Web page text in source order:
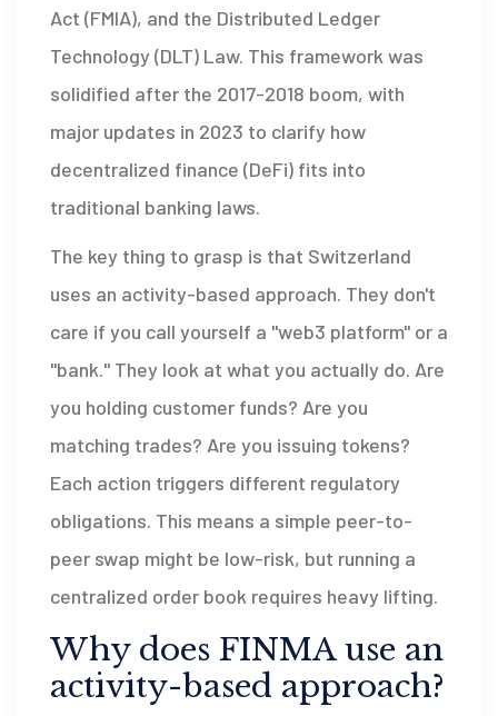
Act (FMIA), and the Distributed Ledger
Technology (DLT) Law. This framework was
solidified after the 2017-2018 boom, with
major updates in 2023 to clarify how
decentralized finance (DeFi) fits into
traditional banking laws.
The key thing to grasp is that Switzerland
uses an activity-based approach. They don't
care if you call yourself a "web3 platform" or a
"bank." They look at what you actually do. Are
you holding customer funds? Are you
matching trades? Are you issuing tokens?
Each action triggers different regulatory
obligations. This means a simple peer-to-
peer swap might be low-risk, but running a
centralized order book requires heavy lifting.
Why does FINMA use an
activity-based approach?